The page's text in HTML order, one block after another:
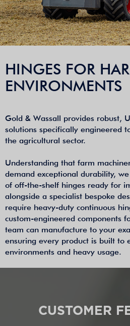
HINGES FOR
ENVIRONMENTS
Gold & Wassall provides robust,
solutions specifically engineered
the agricultural sector.
Understanding that farm
demand exceptional durability,
of off-the-shelf hinges ready for
alongside a specialist bespoke
require heavy-duty continuous
custom-engineered components
team can manufacture to your
ensuring every product is built to
environments and heavy usage.
CUSTOMER